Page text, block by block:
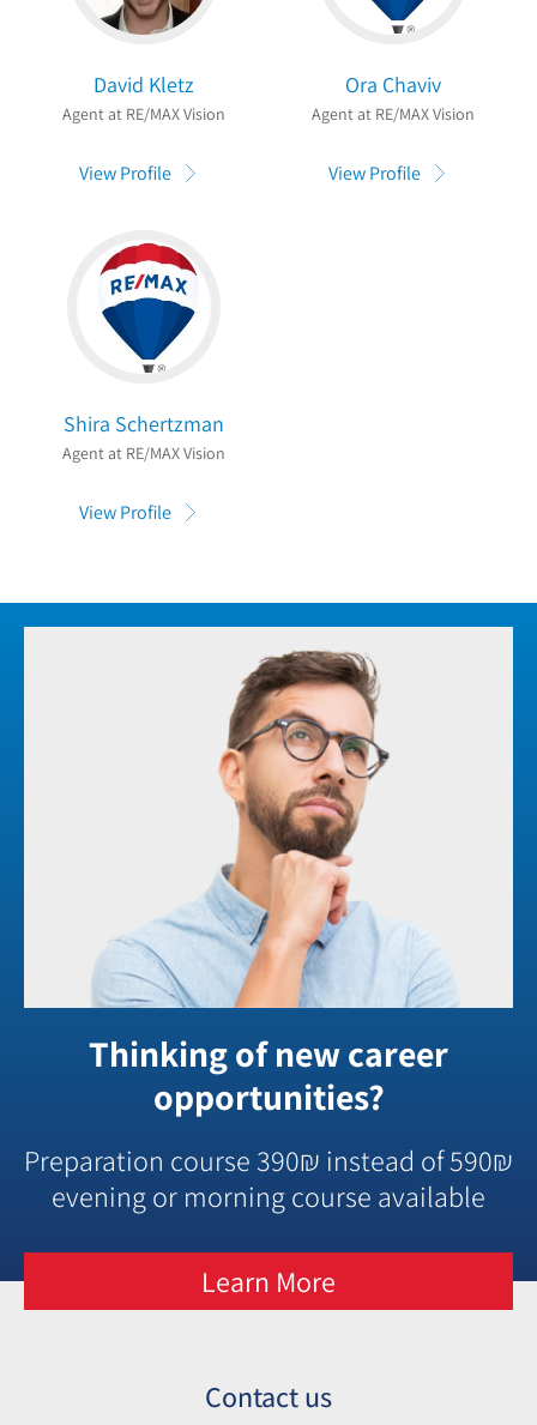
David Kletz
Agent at RE/MAX Vision
View Profile
Ora Chaviv
Agent at RE/MAX Vision
View Profile
Shira Schertzman
Agent at RE/MAX Vision
View Profile
Thinking of new career
opportunities?
Preparation course 390₪ instead of 590₪
evening or morning course available
Learn More
Contact us